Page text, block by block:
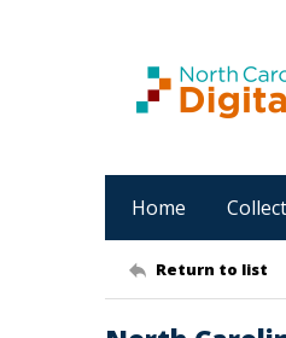
Home
Return to list